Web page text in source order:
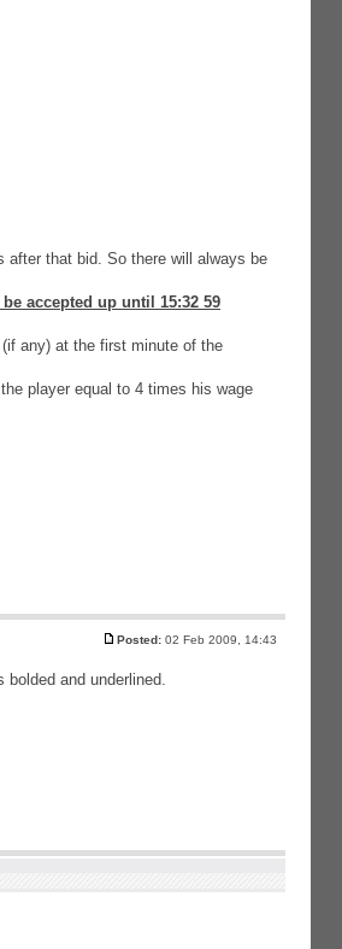
after that bid. So there will always be
accepted up until 15:32 59
any) at the first minute of the
player equal to 4 times his wage
Posted: 02 Feb 2009, 14:43
and underlined.